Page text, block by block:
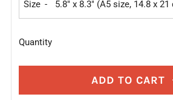
Size
Quantity
ADD TO CART